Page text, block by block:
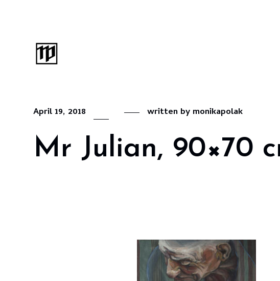
Mr Julian, 90×70
April 19, 2018 written by monikapolak